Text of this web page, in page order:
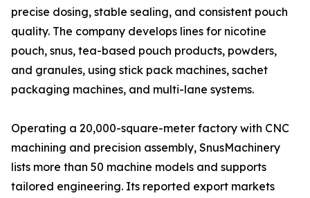
precise dosing, stable sealing, and consistent pouch
quality. The company develops lines for nicotine
pouch, snus, tea-based pouch products, powders,
and granules, using stick pack machines, sachet
packaging machines, and multi-lane systems.
Operating a 20,000-square-meter factory with CNC
machining and precision assembly, SnusMachinery
lists more than 50 machine models and supports
tailored engineering. Its reported export markets